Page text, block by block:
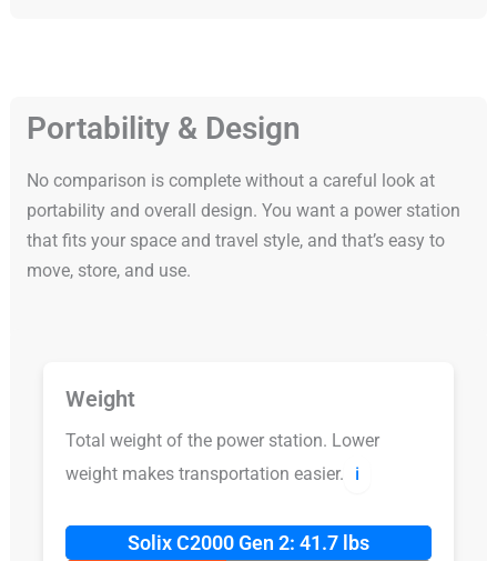
Portability & Design
No comparison is complete without a careful look at
portability and overall design. You want a power station
that fits your space and travel style, and that’s easy to
move, store, and use.
Weight
Total weight of the power station. Lower
weight makes transportation easier.
ℹ️
Solix C2000 Gen 2: 41.7 lbs